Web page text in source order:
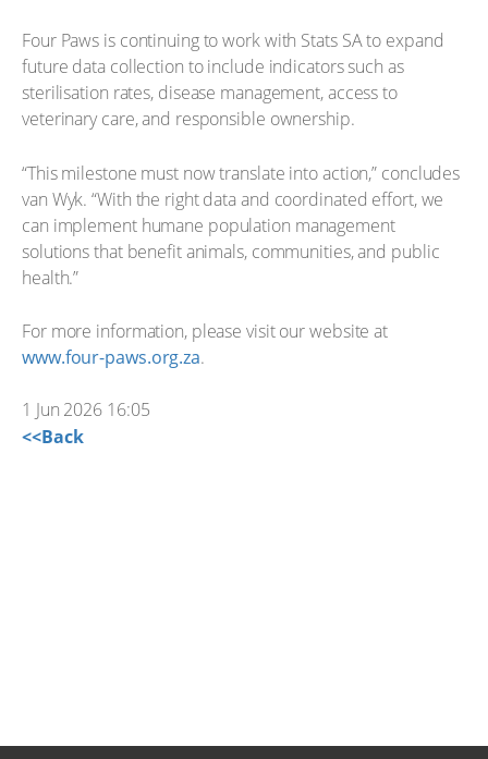
Four Paws is continuing to work with Stats SA to expand
future data collection to include indicators such as
sterilisation rates, disease management, access to
veterinary care, and responsible ownership.
“This milestone must now translate into action,” concludes
van Wyk. “With the right data and coordinated effort, we
can implement humane population management
solutions that benefit animals, communities, and public
health.”
For more information, please visit our website at
www.four-paws.org.za.
1 Jun 2026 16:05
<<Back